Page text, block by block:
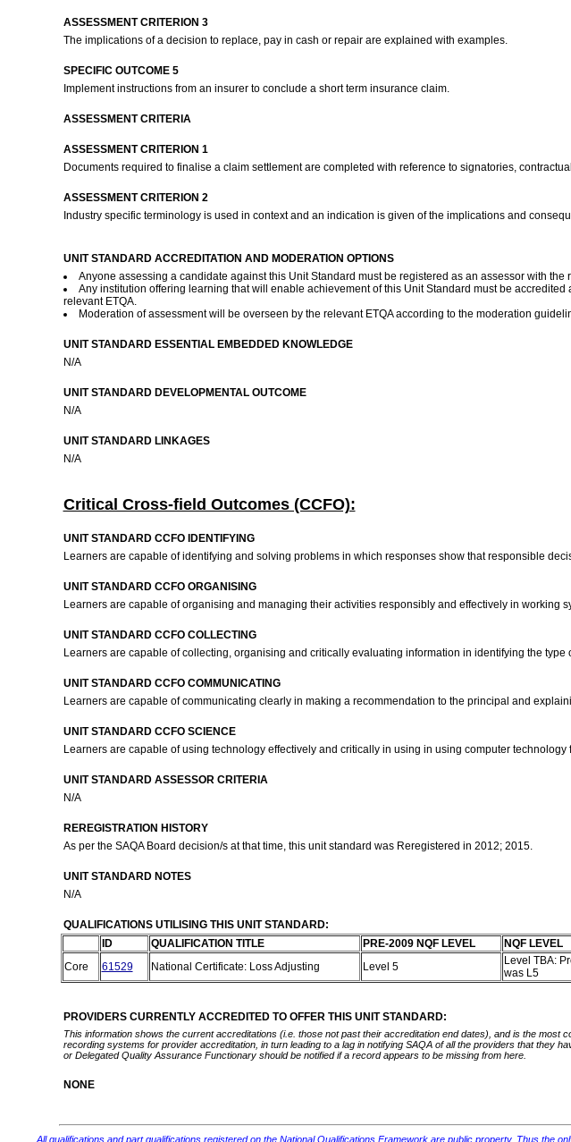
ASSESSMENT CRITERION 3
The implications of a decision to replace, pay in cash or repair are explained with examples.
SPECIFIC OUTCOME 5
Implement instructions from an insurer to conclude a short term insurance claim.
ASSESSMENT CRITERIA
ASSESSMENT CRITERION 1
Documents required to finalise a claim settlement are completed with reference to signatories,
ASSESSMENT CRITERION 2
Industry specific terminology is used in context and an indication is given of the implications and
UNIT STANDARD ACCREDITATION AND MODERATION OPTIONS
Anyone assessing a candidate against this Unit Standard must be registered as an assessor with
Any institution offering learning that will enable achievement of this Unit Standard must be
relevant ETQA.
Moderation of assessment will be overseen by the relevant ETQA according to the moderation
UNIT STANDARD ESSENTIAL EMBEDDED KNOWLEDGE
N/A
UNIT STANDARD DEVELOPMENTAL OUTCOME
N/A
UNIT STANDARD LINKAGES
N/A
Critical Cross-field Outcomes (CCFO):
UNIT STANDARD CCFO IDENTIFYING
Learners are capable of identifying and solving problems in which responses show that responsible
UNIT STANDARD CCFO ORGANISING
Learners are capable of organising and managing their activities responsibly and effectively in working
UNIT STANDARD CCFO COLLECTING
Learners are capable of collecting, organising and critically evaluating information in identifying the
UNIT STANDARD CCFO COMMUNICATING
Learners are capable of communicating clearly in making a recommendation to the principal and
UNIT STANDARD CCFO SCIENCE
Learners are capable of using technology effectively and critically in using in using computer
UNIT STANDARD ASSESSOR CRITERIA
N/A
REREGISTRATION HISTORY
As per the SAQA Board decision/s at that time, this unit standard was Reregistered in 2012; 2015.
UNIT STANDARD NOTES
N/A
QUALIFICATIONS UTILISING THIS UNIT STANDARD:
ID
QUALIFICATION TITLE PRE-2009 NQF LEVEL NQF LEVEL
Core
61529 National Certificate: Loss Adjusting Level 5
Level TBA:
was L5
PROVIDERS CURRENTLY ACCREDITED TO OFFER THIS UNIT STANDARD:
This information shows the current accreditations (i.e. those not past their accreditation end dates), and is the
recording systems for provider accreditation, in turn leading to a lag in notifying SAQA of all the providers that they
or Delegated Quality Assurance Functionary should be notified if a record appears to be missing from here.
NONE
All qualifications and part qualifications registered on the National Qualifications Framework are public property. Thus the